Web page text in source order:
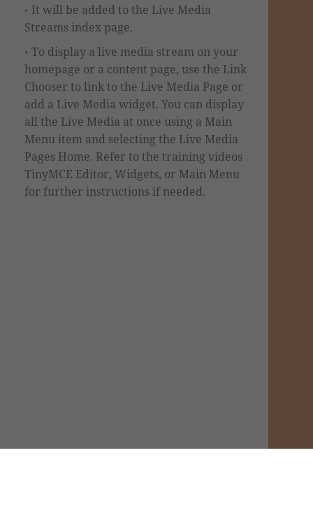
It will be added to the Live Media
Streams index page.
To display a live media stream on your
homepage or a content page, use the Link
Chooser to link to the Live Media Page or
add a Live Media widget. You can display
all the Live Media at once using a Main
Menu item and selecting the Live Media
Pages Home. Refer to the training videos
TinyMCE Editor, Widgets, or Main Menu
for further instructions if needed.